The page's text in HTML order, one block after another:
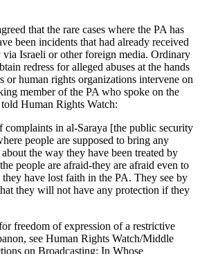
that the rare cases where the PA has
been incidents that had already received
Israeli or other foreign media. Ordinary
redress for alleged abuses at the hands
or human rights organizations intervene on
member of the PA who spoke on the
Human Rights Watch:
complaints in al-Saraya [the public security
people are supposed to bring any
the way they have been treated by
people are afraid-they are afraid even to
they have lost faith in the PA. They see by
they will not have any protection if they
freedom of expression of a restrictive
see Human Rights Watch/Middle
on Broadcasting: In Whose